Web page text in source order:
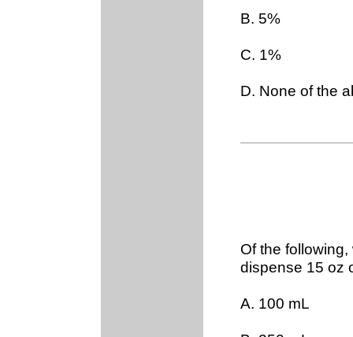
B. 5%
C. 1%
D. None of the
Of the
dispense 15 oz
A. 100 mL